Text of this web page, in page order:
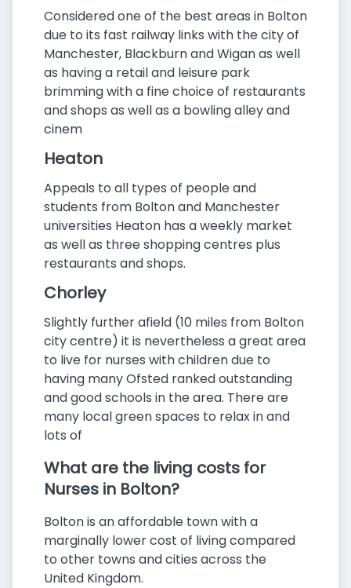
Considered one of the best areas in Bolton
due to its fast railway links with the city of
Manchester, Blackburn and Wigan as well
as having a retail and leisure park
brimming with a fine choice of restaurants
and shops as well as a bowling alley and
cinem
Heaton
Appeals to all types of people and
students from Bolton and Manchester
universities Heaton has a weekly market
as well as three shopping centres plus
restaurants and shops.
Chorley
Slightly further afield (10 miles from Bolton
city centre) it is nevertheless a great area
to live for nurses with children due to
having many Ofsted ranked outstanding
and good schools in the area. There are
many local green spaces to relax in and
lots of
What are the living costs for
Nurses in Bolton?
Bolton is an affordable town with a
marginally lower cost of living compared
to other towns and cities across the
United Kingdom.